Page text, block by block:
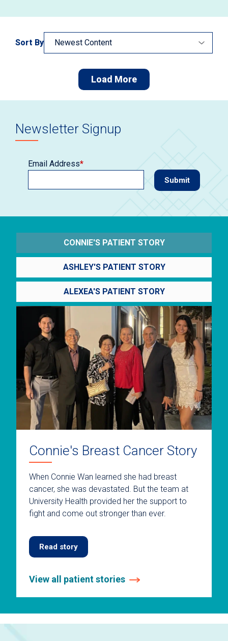
Sort By
Load More
Newsletter Signup
Email Address*
Connie's Breast Cancer Story
When Connie Wan learned she had breast
cancer, she was devastated. But the team at
University Health provided her the support to
fight and come out stronger than ever.
Read story
View all patient stories
CONNIE'S PATIENT STORY
ASHLEY'S PATIENT STORY
ALEXEA'S PATIENT STORY